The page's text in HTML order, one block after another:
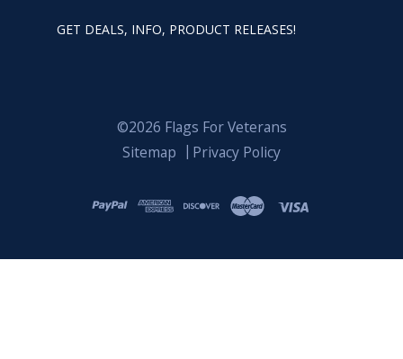
GET DEALS, INFO, PRODUCT RELEASES!
©2026 Flags For Veterans
Sitemap
Privacy Policy